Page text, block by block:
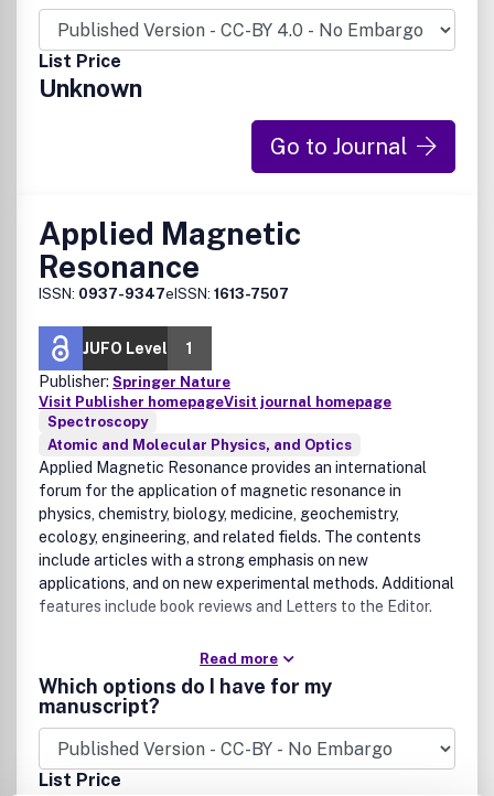
List Price
Unknown
Go to Journal
Applied Magnetic
Resonance
ISSN: 0937-9347eISSN: 1613-7507
JUFO Level
1
Publisher: Springer Nature
Visit Publisher homepageVisit journal homepage
Spectroscopy
Atomic and Molecular Physics, and Optics
Applied Magnetic Resonance provides an international
forum for the application of magnetic resonance in
physics, chemistry, biology, medicine, geochemistry,
ecology, engineering, and related fields. The contents
include articles with a strong emphasis on new
applications, and on new experimental methods. Additional
features include book reviews and Letters to the Editor.
Read more
Which options do I have for my
manuscript?
List Price